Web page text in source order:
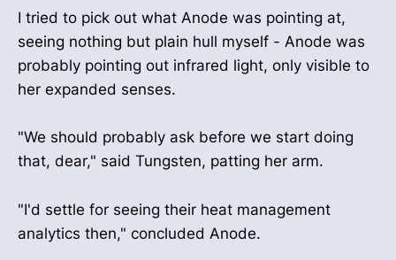
I tried to pick out what Anode was pointing at,
seeing nothing but plain hull myself - Anode was
probably pointing out infrared light, only visible to
her expanded senses.
"We should probably ask before we start doing
that, dear," said Tungsten, patting her arm.
"I'd settle for seeing their heat management
analytics then," concluded Anode.